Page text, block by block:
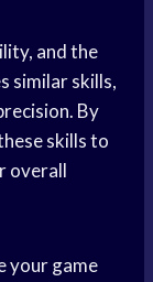
and the
similar skills,
By
skills to
overall
your game